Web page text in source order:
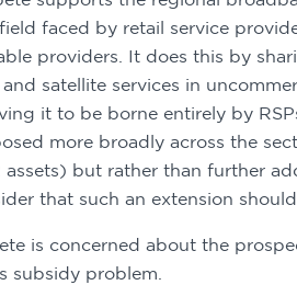
faced by retail service
providers. It does this by
satellite services in
it to be borne entirely by
more broadly across the
assets) but rather than further
that such an extension
is concerned about the
subsidy problem.